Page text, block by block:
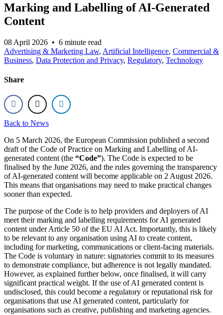
Marking and Labelling of AI-Generated
Content
08 April 2026 • 6 minute read
Advertising & Marketing Law, Artificial Intelligence, Commercial &
Business, Data Protection and Privacy, Regulatory, Technology
Share
Back to News
On 5 March 2026, the European Commission published a second
draft of the Code of Practice on Marking and Labelling of AI-
generated content (the “Code”). The Code is expected to be
finalised by the June 2026, and the rules governing the transparency
of AI-generated content will become applicable on 2 August 2026.
This means that organisations may need to make practical changes
sooner than expected.
The purpose of the Code is to help providers and deployers of AI
meet their marking and labelling requirements for AI generated
content under Article 50 of the EU AI Act. Importantly, this is likely
to be relevant to any organisation using AI to create content,
including for marketing, communications or client-facing materials.
The Code is voluntary in nature: signatories commit to its measures
to demonstrate compliance, but adherence is not legally mandated.
However, as explained further below, once finalised, it will carry
significant practical weight. If the use of AI generated content is
undisclosed, this could become a regulatory or reputational risk for
organisations that use AI generated content, particularly for
organisations such as creative, publishing and marketing agencies.